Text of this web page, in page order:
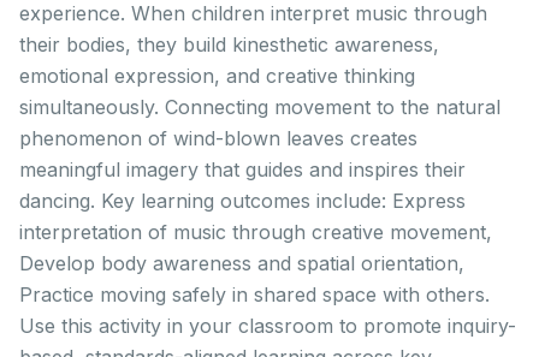
experience. When children interpret music through
their bodies, they build kinesthetic awareness,
emotional expression, and creative thinking
simultaneously. Connecting movement to the natural
phenomenon of wind-blown leaves creates
meaningful imagery that guides and inspires their
dancing. Key learning outcomes include: Express
interpretation of music through creative movement,
Develop body awareness and spatial orientation,
Practice moving safely in shared space with others.
Use this activity in your classroom to promote inquiry-